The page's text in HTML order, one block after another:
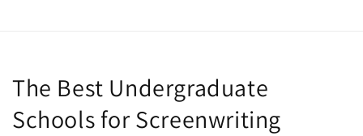
The Best Undergraduate
Schools for Screenwriting